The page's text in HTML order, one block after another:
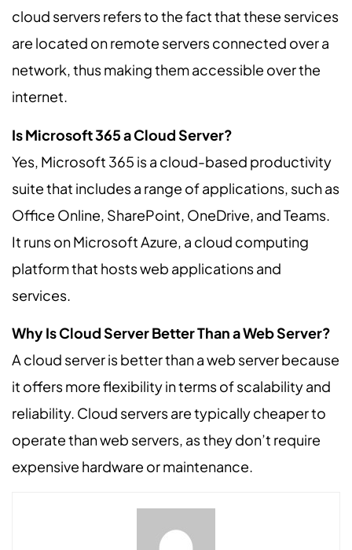
cloud servers refers to the fact that these services
are located on remote servers connected over a
network, thus making them accessible over the
internet.
Is Microsoft 365 a Cloud Server?
Yes, Microsoft 365 is a cloud-based productivity
suite that includes a range of applications, such as
Office Online, SharePoint, OneDrive, and Teams.
It runs on Microsoft Azure, a cloud computing
platform that hosts web applications and
services.
Why Is Cloud Server Better Than a Web Server?
A cloud server is better than a web server because
it offers more flexibility in terms of scalability and
reliability. Cloud servers are typically cheaper to
operate than web servers, as they don’t require
expensive hardware or maintenance.